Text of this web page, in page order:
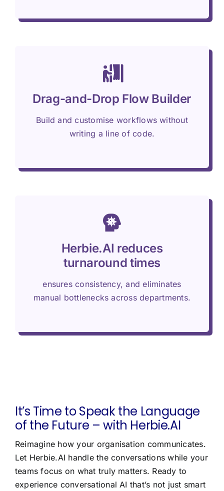
Drag-and-Drop Flow Builder
Build and customise workflows without
writing a line of code.
Herbie.AI reduces
turnaround times
ensures consistency, and eliminates
manual bottlenecks across departments.
It’s Time to Speak the Language
of the Future – with Herbie.AI
Reimagine how your organisation communicates.
Let Herbie.AI handle the conversations while your
teams focus on what truly matters. Ready to
experience conversational AI that’s not just smart